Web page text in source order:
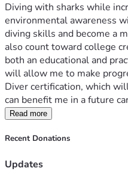
Diving with sharks while
environmental awareness
diving skills and become a
also count toward college
both an educational and
will allow me to make
Diver certification, which
can benefit me in a future
Read more
Recent Donations
Updates